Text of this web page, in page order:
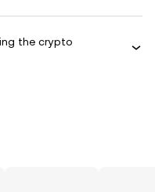
the crypto